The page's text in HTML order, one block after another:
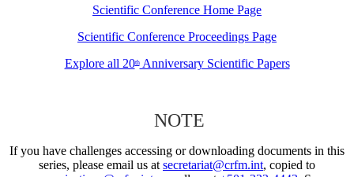
Scientific Conference Home Page
Scientific Conference Proceedings Page
Explore all 20thAnniversary Scientific Papers
NOTE
If you have challenges accessing or downloading documents in this
series, please email us at secretariat@crfm.int, copied to